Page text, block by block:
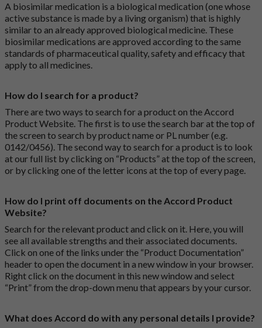
A biosimilar medication is a biological medication (one whose
active substance is made by a living organism) that is highly
similar to an already approved biological medicine. These
biosimilar medications are approved according to the same
standards of pharmaceutical quality, safety and efficacy that
apply to all medicines.
How do I search for a product?
There are two ways to search for a product on the Accord
Product Website. The first is to use the search bar at the top of
the screen to search by product name or PL number (e.g.
0142/0456). The second way to search for a product is to look
at our full list by clicking on “Products” at the top of the screen,
or by clicking one of the letter icons at the top of every page.
How do I print off documents on the Accord Product
Website?
Search for the relevant product and click on it. Here, you will
see all available strengths and their associated documents.
Click on one of the links under the “Product Documentation”
header to open the document in a new window in your browser.
Right click on the document in this new window and select
“Print” from the drop-down menu that appears by your cursor.
What does Accord do with any personal details I provide?